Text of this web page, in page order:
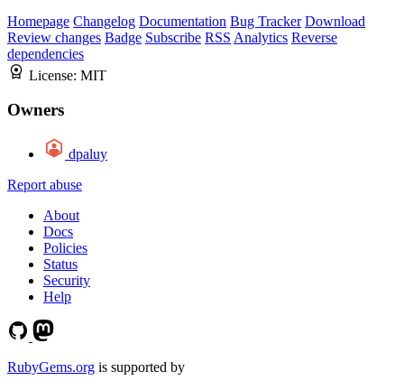
Homepage Changelog Documentation Bug Tracker Download
Review changes Badge Subscribe RSS Analytics Reverse
dependencies
License: MIT
Owners
dpaluy
Report abuse
About
Docs
Policies
Status
Security
Help
RubyGems.org is supported by